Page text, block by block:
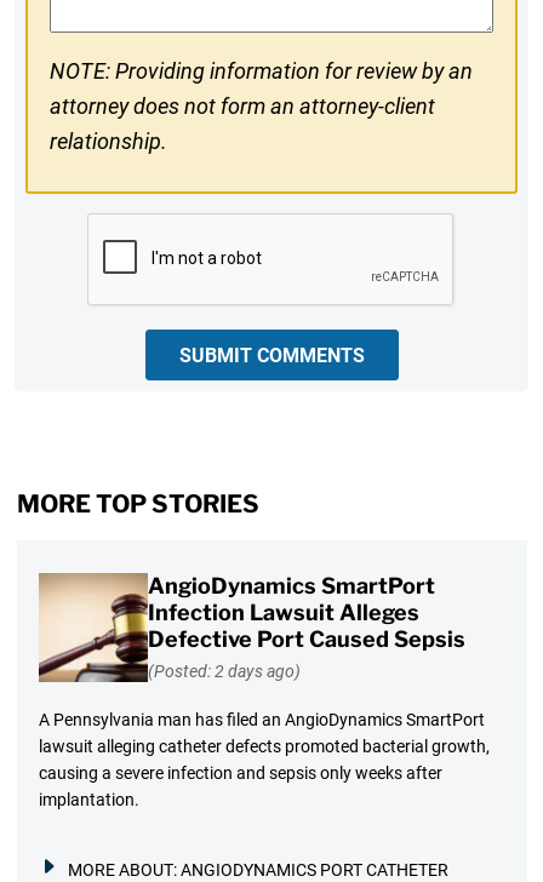
NOTE: Providing information for review by an
attorney does not form an attorney-client
relationship.
SUBMIT COMMENTS
MORE TOP STORIES
AngioDynamics SmartPort
Infection Lawsuit Alleges
Defective Port Caused Sepsis
(Posted: 2 days ago)
A Pennsylvania man has filed an AngioDynamics SmartPort
lawsuit alleging catheter defects promoted bacterial growth,
causing a severe infection and sepsis only weeks after
implantation.
MORE ABOUT:ANGIODYNAMICS PORT CATHETER